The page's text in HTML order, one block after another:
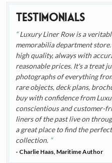
Testimonials
Luxury Liner Row is a
memorabilia department
high quality, always with
reasonable prices. It's a treat
photographs of everything
rare objects, deck plans,
buy with confidence from
conscientious and customer-
liners of the past live on
a great place to find the
collection.
- Charlie Haas, Maritime Author